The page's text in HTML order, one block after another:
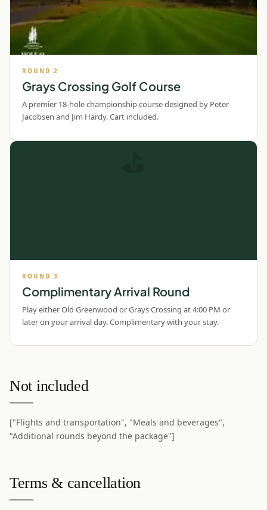
ROUND 2
Grays Crossing Golf Course
A premier 18-hole championship course designed by Peter
Jacobsen and Jim Hardy. Cart included.
ROUND 3
Complimentary Arrival Round
Play either Old Greenwood or Grays Crossing at 4:00 PM or
later on your arrival day. Complimentary with your stay.
Not included
["Flights and transportation", "Meals and beverages",
"Additional rounds beyond the package"]
Terms & cancellation